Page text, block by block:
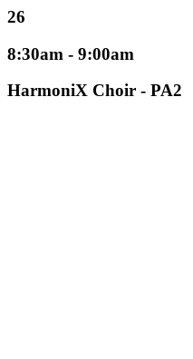
26
8:30am - 9:00am
HarmoniX Choir - PA2